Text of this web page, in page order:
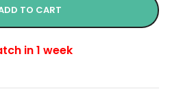
TO CART
in 1 week